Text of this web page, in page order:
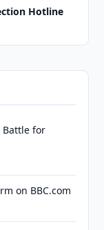
Hotline
Battle for
on BBC.com